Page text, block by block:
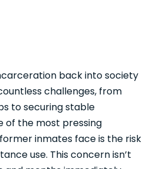
back into society
challenges, from
to securing stable
of the most pressing
inmates face is the risk
use. This concern isn’t